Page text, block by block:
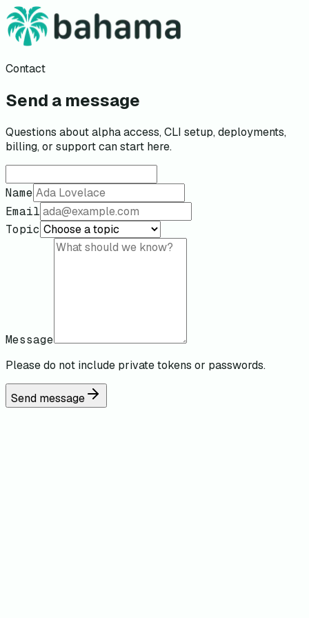
Contact
Send a message
Questions about alpha access, CLI setup, deployments,
billing, or support can start here.
Name
Email
Topic
Message
Please do not include private tokens or passwords.
Send message